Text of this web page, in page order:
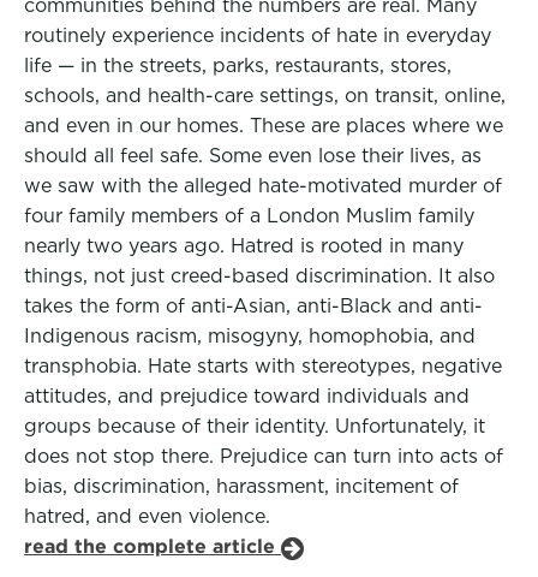
communities behind the numbers are real. Many
routinely experience incidents of hate in everyday
life — in the streets, parks, restaurants, stores,
schools, and health-care settings, on transit, online,
and even in our homes. These are places where we
should all feel safe. Some even lose their lives, as
we saw with the alleged hate-motivated murder of
four family members of a London Muslim family
nearly two years ago. Hatred is rooted in many
things, not just creed-based discrimination. It also
takes the form of anti-Asian, anti-Black and anti-
Indigenous racism, misogyny, homophobia, and
transphobia. Hate starts with stereotypes, negative
attitudes, and prejudice toward individuals and
groups because of their identity. Unfortunately, it
does not stop there. Prejudice can turn into acts of
bias, discrimination, harassment, incitement of
hatred, and even violence.
read the complete article